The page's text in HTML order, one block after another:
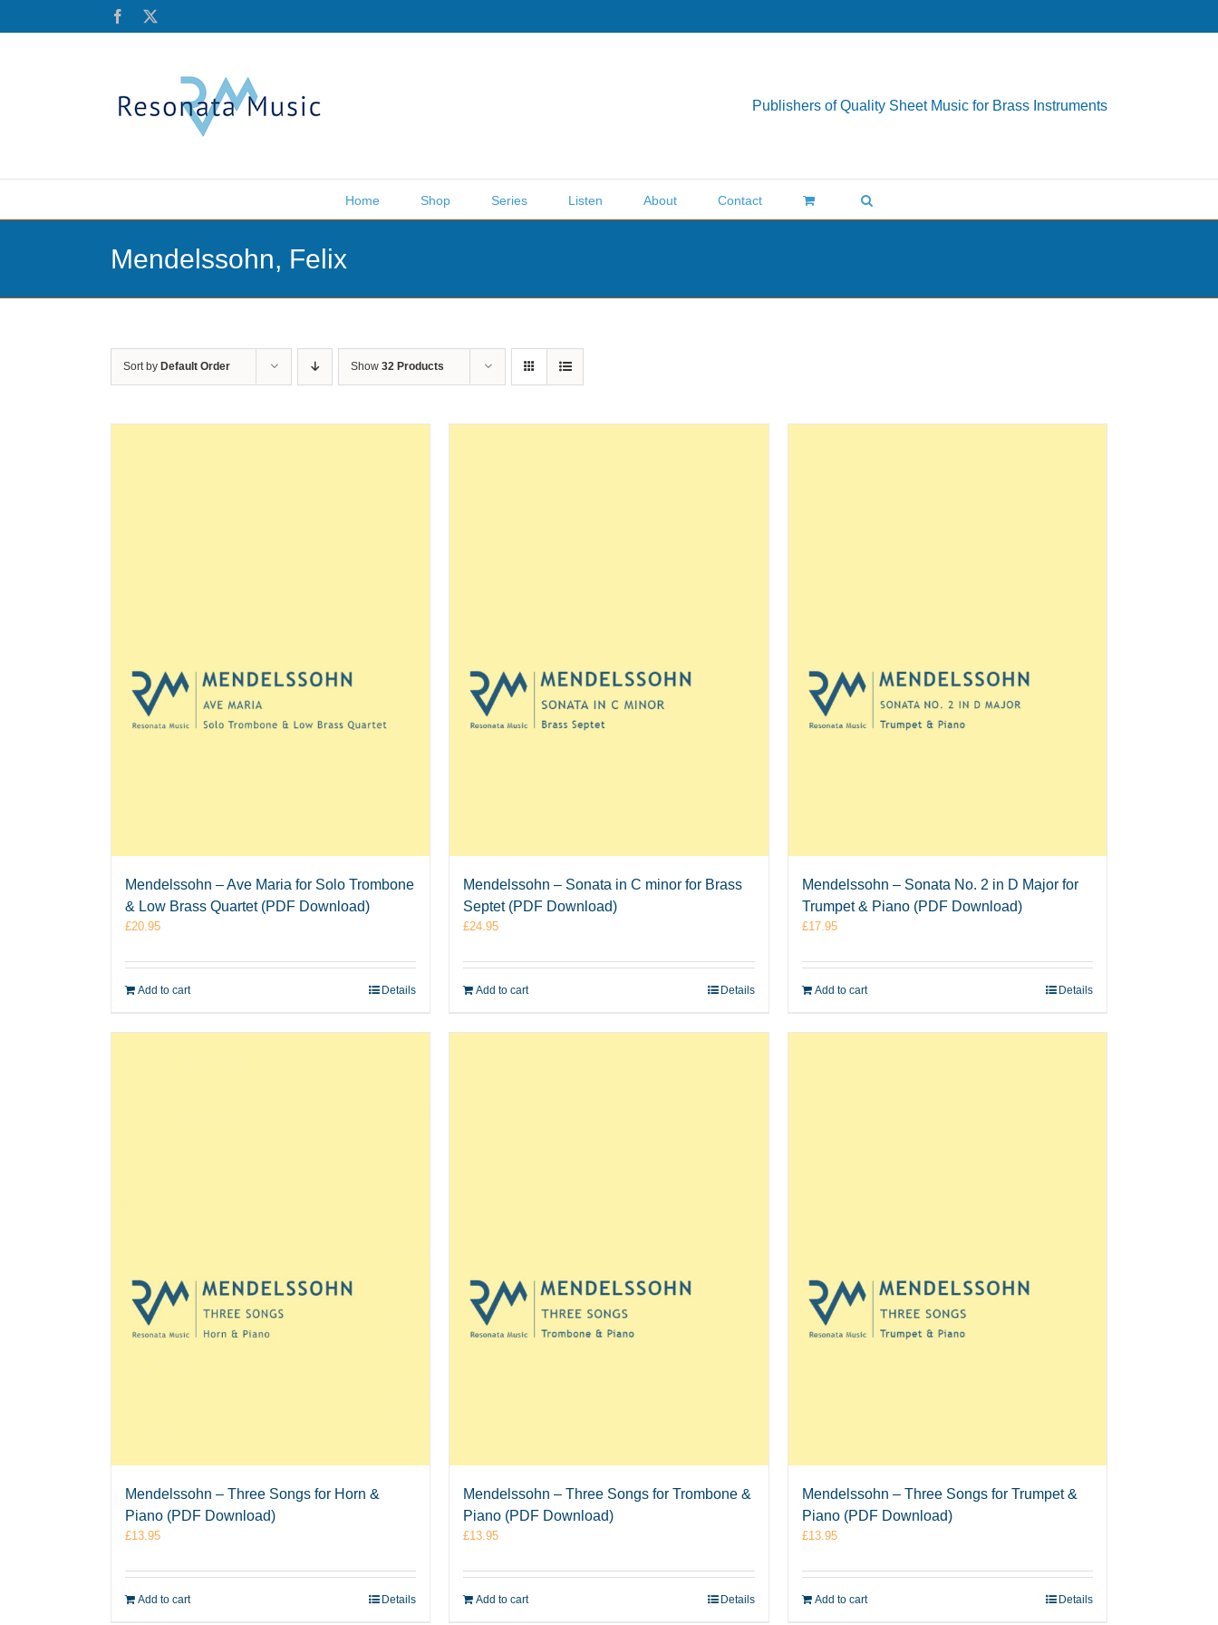
Facebook
Publishers of Quality Sheet Music for Brass Instruments
Home Shop Series Listen About Contact
Mendelssohn, Felix
Sort by Default Order Show 32 Products
Mendelssohn – Ave Maria for Solo Trombone
& Low Brass Quartet (PDF Download)
£20.95
Add to cart Details
Mendelssohn – Sonata in C minor for Brass
Septet (PDF Download)
£24.95
Add to cart Details
Mendelssohn – Sonata No. 2 in D Major for
Trumpet & Piano (PDF Download)
£17.95
Add to cart Details
Mendelssohn – Three Songs for Horn &
Piano (PDF Download)
£13.95
Add to cart Details
Mendelssohn – Three Songs for Trombone &
Piano (PDF Download)
£13.95
Add to cart Details
Mendelssohn – Three Songs for Trumpet &
Piano (PDF Download)
£13.95
Add to cart Details